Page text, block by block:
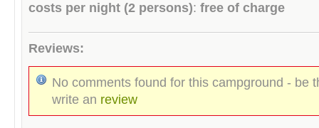
costs per night (2 persons): free of charge
Reviews:
No comments found for this campground - be
write an review